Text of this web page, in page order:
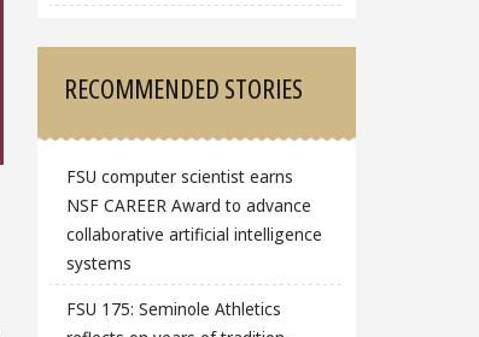
RECOMMENDED STORIES
FSU computer scientist earns
NSF CAREER Award to advance
collaborative artificial intelligence
systems
FSU 175: Seminole Athletics